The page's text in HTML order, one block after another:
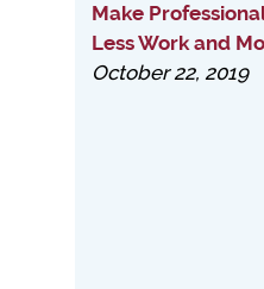
Make
Less Work and
October 22, 2019